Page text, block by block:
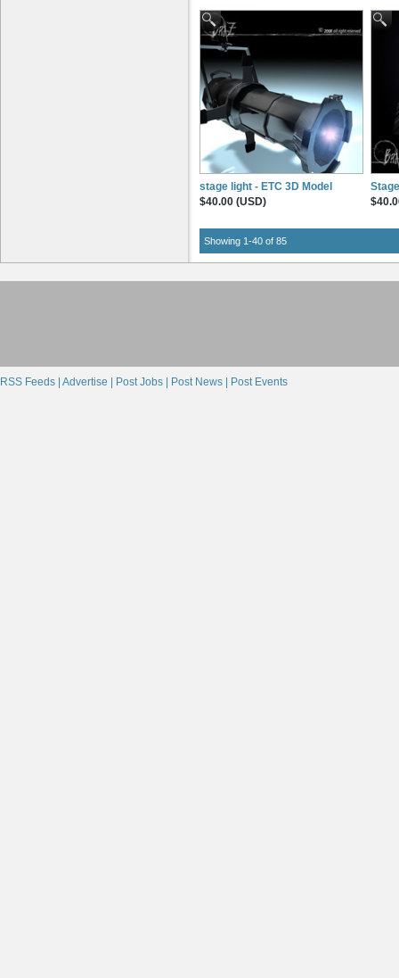
stage light - ETC 3D Model
$40.00 (USD)
Showing 1-40 of 85
RSS Feeds | Advertise | Post Jobs | Post News | Post Events